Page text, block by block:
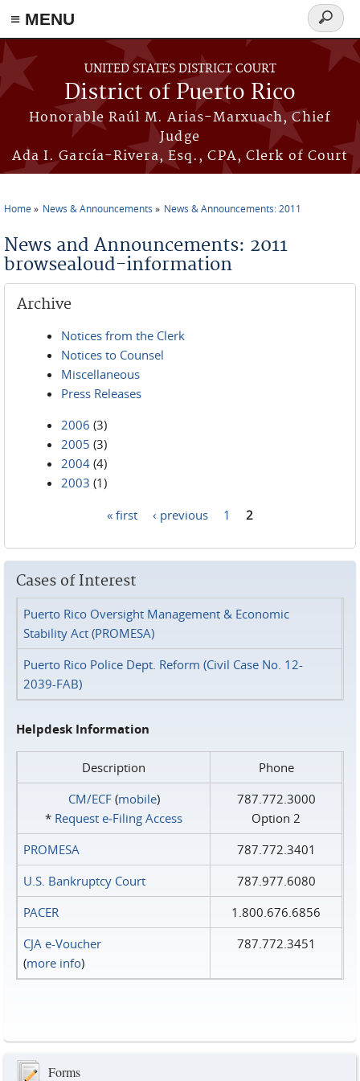
≡ MENU
Skip to main content
UNITED STATES DISTRICT COURT
District of Puerto Rico
Honorable Raúl M. Arias-Marxuach, Chief
Judge
Ada I. García-Rivera, Esq., CPA, Clerk of Court
Search
form
Home News & Announcements News & Announcements: 2011
News and Announcements: 2011
browsealoud-information
Archive
Notices from the Clerk
Notices to Counsel
Miscellaneous
Press Releases
2006 (3)
2005 (3)
2004 (4)
2003 (1)
« first ‹ previous 1 2
Cases of Interest
Puerto Rico Oversight Management & Economic
Stability Act (PROMESA)
Puerto Rico Police Dept. Reform (Civil Case No. 12-
2039-FAB)
Helpdesk Information
Description
Phone
CM/ECF(mobile)
* Request e‑Filing Access
787.772.3000
Option 2
PROMESA
787.772.3401
U.S. Bankruptcy Court
787.977.6080
PACER
1.800.676.6856
CJA e-Voucher
(more info)
787.772.3451
Forms